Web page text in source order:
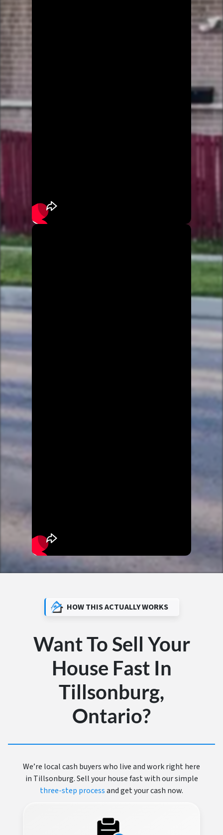
HOW THIS ACTUALLY WORKS
Want To Sell Your
House Fast In
Tillsonburg,
Ontario?
We’re local cash buyers who live and work right here
in Tillsonburg. Sell your house fast with our simple
three-step processand get your cash now.